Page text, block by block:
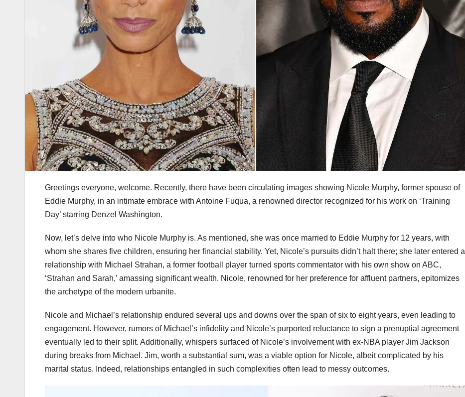
Greetings everyone, welcome. Recently, there have been circulating images showing Nicole Murphy, former spouse of
Eddie Murphy, in an intimate embrace with Antoine Fuqua, a renowned director recognized for his work on ‘Training
Day’ starring Denzel Washington.
Now, let’s delve into who Nicole Murphy is. As mentioned, she was once married to Eddie Murphy for 12 years, with
whom she shares five children, ensuring her financial stability. Yet, Nicole’s pursuits didn’t halt there; she later entered a
relationship with Michael Strahan, a former football player turned sports commentator with his own show on ABC,
‘Strahan and Sarah,’ amassing significant wealth. Nicole, renowned for her preference for affluent partners, epitomizes
the archetype of the modern urbanite.
Nicole and Michael’s relationship endured several ups and downs over the span of six to eight years, even leading to
engagement. However, rumors of Michael’s infidelity and Nicole’s purported reluctance to sign a prenuptial agreement
eventually led to their split. Additionally, whispers surfaced of Nicole’s involvement with ex-NBA player Jim Jackson
during breaks from Michael. Jim, worth a substantial sum, was a viable option for Nicole, albeit complicated by his
marital status. Indeed, relationships entangled in such complexities often lead to messy outcomes.